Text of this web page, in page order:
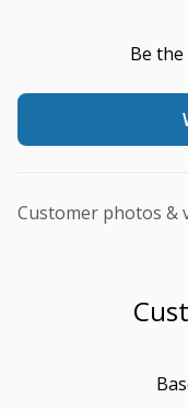
Be
Customer photos &